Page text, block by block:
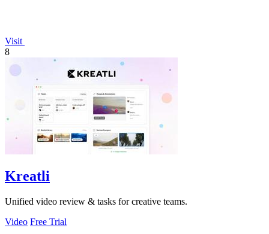
Visit
8
Kreatli
Unified video review & tasks for creative teams.
Video Free Trial